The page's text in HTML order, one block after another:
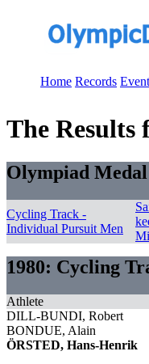
Home Records
The Results
Olympiad Medal
Cycling Track -
Individual Pursuit Men
1980: Cycling
Athlete
DILL-BUNDI, Robert
BONDUE, Alain
ÖRSTED, Hans-Henrik